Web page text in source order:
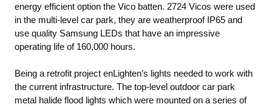
energy efficient option the Vico batten. 2724 Vicos were used
in the multi-level car park, they are weatherproof IP65 and
use quality Samsung LEDs that have an impressive
operating life of 160,000 hours.
Being a retrofit project enLighten’s lights needed to work with
the current infrastructure. The top-level outdoor car park
metal halide flood lights which were mounted on a series of